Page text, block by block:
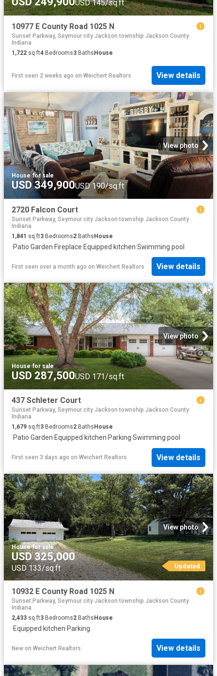
USD 145/sq.ft
10977 E County Road 1025 N
Sunset Parkway, Seymour city Jackson township Jackson County
Indiana
1,722 sq.ft4 Bedrooms3 Baths House
First seen 2 weeks ago on Weichert Realtors View details
View photo
House·for sale
USD 349,900USD 190/sq.ft
2720 Falcon Court
Sunset Parkway, Seymour city Jackson township Jackson County
Indiana
1,841 sq.ft3 Bedrooms2 BathsHouse
·Patio·Garden·Fireplace·Equipped kitchen·Swimming pool
First seen over a month ago on Weichert Realtors View details
View photo
House·for sale
USD 287,500USD 171/sq.ft
437 Schleter Court
Sunset Parkway, Seymour city Jackson township Jackson County
Indiana
1,679 sq.ft3 Bedrooms2 Baths House
·Patio·Garden·Equipped kitchen·Parking·Swimming pool
First seen 3 days ago on Weichert Realtors View details
View photo
House·for sale
USD 325,000
USD 133/sq.ft Updated
10932 E County Road 1025 N
Sunset Parkway, Seymour city Jackson township Jackson County
Indiana
2,433 sq.ft3 Bedrooms2 BathsHouse
·Equipped kitchen·Parking
New on Weichert Realtors View details